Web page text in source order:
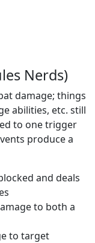
Nerds)
damage; things
abilities, etc. still
to one trigger
produce a
and deals
to both a
to target